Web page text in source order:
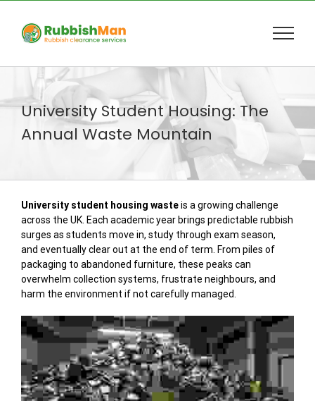
content
University Student Housing: The
Annual Waste Mountain
University student housing wasteis a growing challenge
across the UK. Each academic year brings predictable rubbish
surges as students move in, study through exam season,
and eventually clear out at the end of term. From piles of
packaging to abandoned furniture, these peaks can
overwhelm collection systems, frustrate neighbours, and
harm the environment if not carefully managed.